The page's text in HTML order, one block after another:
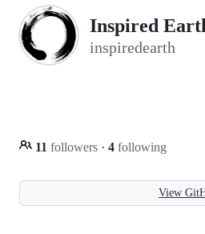
Inspired
inspiredearth
11 followers · 4 following
View